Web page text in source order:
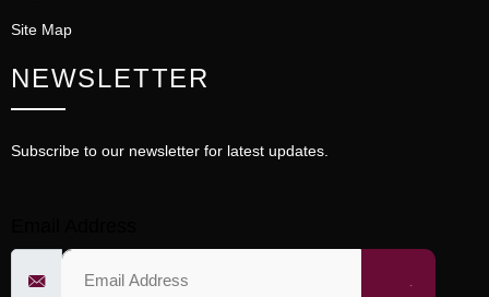
Site Map
NEWSLETTER
Subscribe to our newsletter for latest updates.